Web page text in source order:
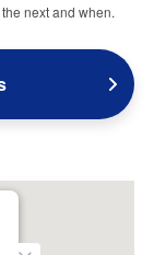
next and when.